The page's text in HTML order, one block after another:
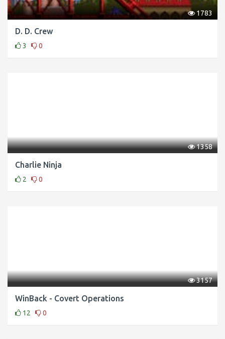
1783
D. D. Crew
3 0
1358
Charlie Ninja
2 0
3157
WinBack - Covert Operations
12 0